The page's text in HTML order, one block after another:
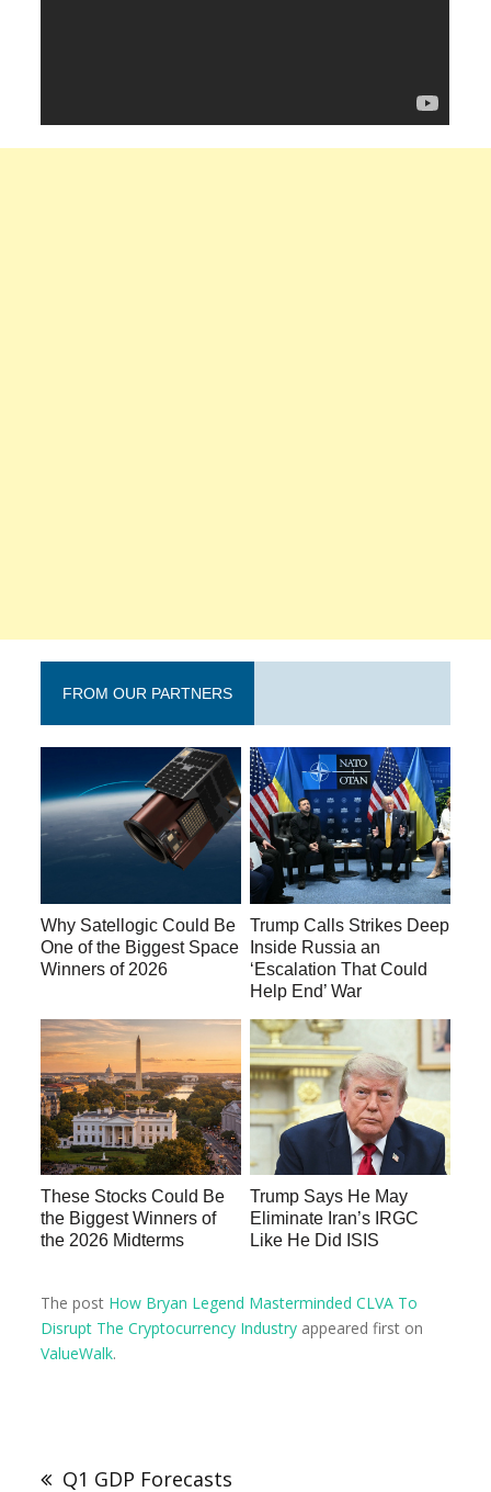
FROM OUR PARTNERS
Why Satellogic Could Be
One of the Biggest Space
Winners of 2026
Trump Calls Strikes Deep
Inside Russia an
‘Escalation That Could
Help End’ War
These Stocks Could Be
the Biggest Winners of
the 2026 Midterms
Trump Says He May
Eliminate Iran’s IRGC
Like He Did ISIS
The post How Bryan Legend Masterminded CLVA To
Disrupt The Cryptocurrency Industry appeared first on
ValueWalk.
Q1 GDP Forecasts